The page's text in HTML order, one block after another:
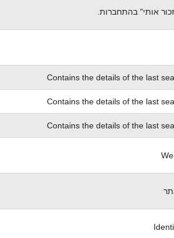
אותי" בהתחברות.
Contains the details of the last
Contains the details of the last
Contains the details of the last